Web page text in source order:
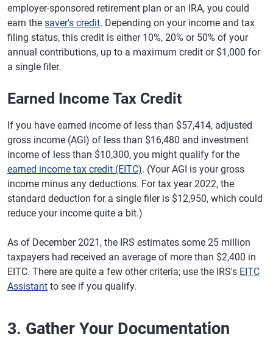
employer-sponsored retirement plan or an IRA, you could
earn the saver's credit. Depending on your income and tax
filing status, this credit is either 10%, 20% or 50% of your
annual contributions, up to a maximum credit or $1,000 for
a single filer.
Earned Income Tax Credit
If you have earned income of less than $57,414, adjusted
gross income (AGI) of less than $16,480 and investment
income of less than $10,300, you might qualify for the
earned income tax credit (EITC). (Your AGI is your gross
income minus any deductions. For tax year 2022, the
standard deduction for a single filer is $12,950, which could
reduce your income quite a bit.)
As of December 2021, the IRS estimates some 25 million
taxpayers had received an average of more than $2,400 in
EITC. There are quite a few other criteria; use the IRS's EITC
Assistant to see if you qualify.
3. Gather Your Documentation